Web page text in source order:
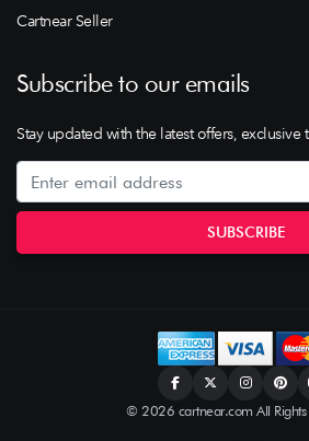
Cartnear Seller
Subscribe to our emails
Stay updated with the latest offers, exclusive
© 2026 cartnear.com All Rights